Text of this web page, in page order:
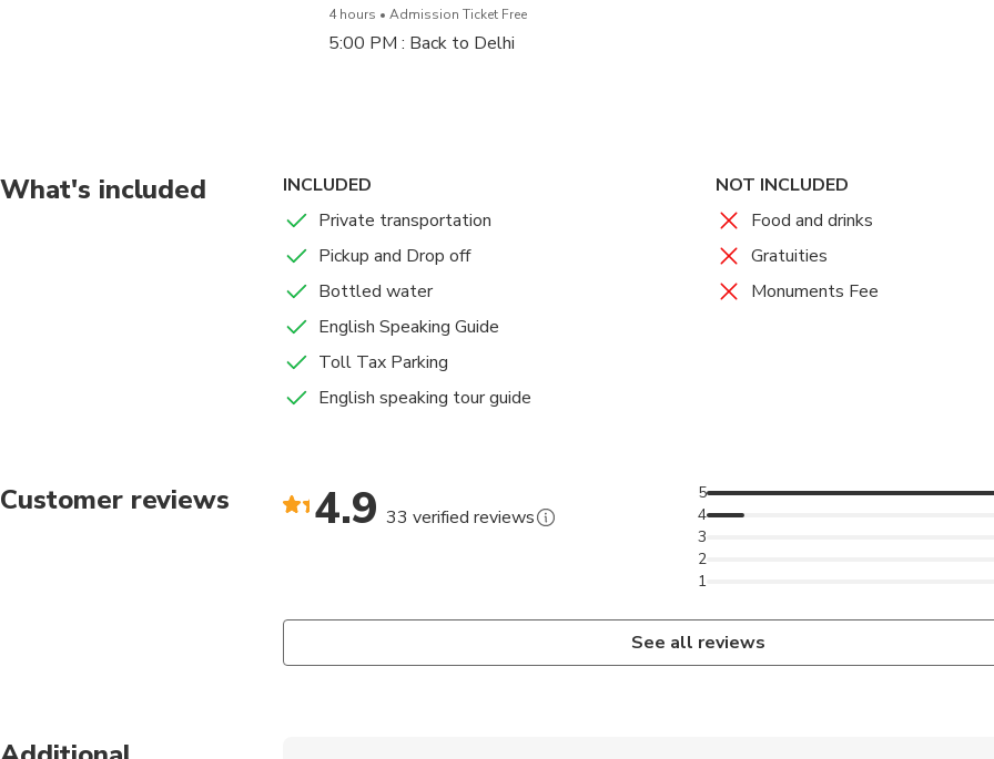
4 hours Admission Ticket Free
5:00 PM : Back to Delhi
What's included
INCLUDED
Private transportation
Pickup and Drop off
Bottled water
English Speaking Guide
Toll Tax Parking
English speaking tour guide
NOT INCLUDED
Food and drinks
Gratuities
Monuments Fee
Customer reviews 4.9 33 verified reviews
1
2
3
4
5
See all reviews